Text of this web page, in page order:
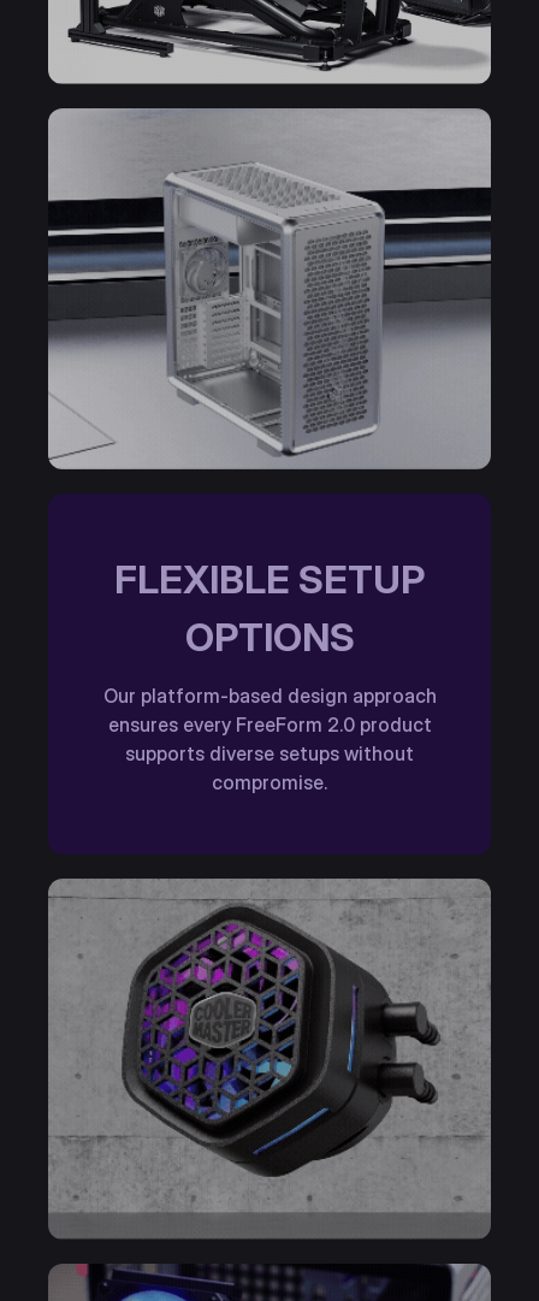
FLEXIBLE SETUP
OPTIONS
Our platform-based design approach
ensures every FreeForm 2.0 product
supports diverse setups without
compromise.